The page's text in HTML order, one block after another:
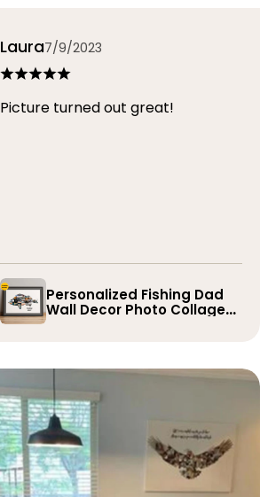
Laura7/9/2023
Picture turned out great!
Personalized Fishing Dad
Wall Decor Photo Collage
Gift